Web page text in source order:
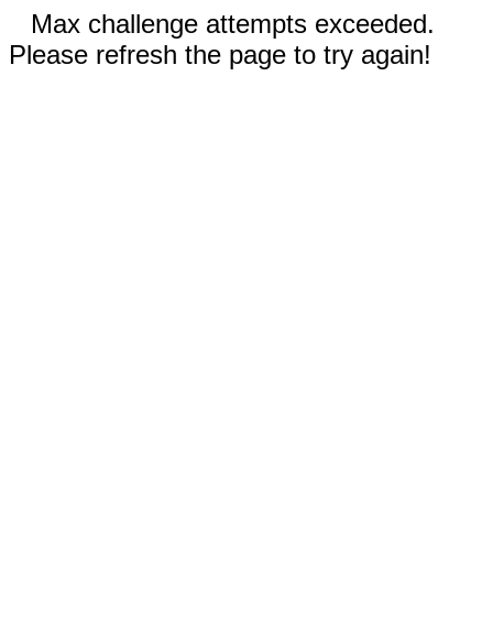
Max challenge attempts exceeded.
Please refresh the page to try again!